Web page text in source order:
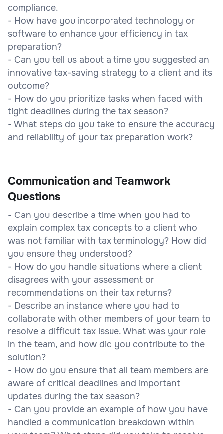
compliance.
- How have you incorporated technology or
software to enhance your efficiency in tax
preparation?
- Can you tell us about a time you suggested an
innovative tax-saving strategy to a client and its
outcome?
- How do you prioritize tasks when faced with
tight deadlines during the tax season?
- What steps do you take to ensure the accuracy
and reliability of your tax preparation work?
Communication and Teamwork
Questions
- Can you describe a time when you had to
explain complex tax concepts to a client who
was not familiar with tax terminology? How did
you ensure they understood?
- How do you handle situations where a client
disagrees with your assessment or
recommendations on their tax returns?
- Describe an instance where you had to
collaborate with other members of your team to
resolve a difficult tax issue. What was your role
in the team, and how did you contribute to the
solution?
- How do you ensure that all team members are
aware of critical deadlines and important
updates during the tax season?
- Can you provide an example of how you have
handled a communication breakdown within